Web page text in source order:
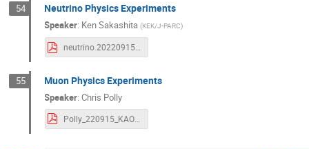
54 Neutrino Physics Experiments
Speaker: Ken Sakashita (KEK/J-PARC)
neutrino.20220915.pdf
55 Muon Physics Experiments
Speaker:Chris Polly
Polly_220915_KAON22_final2_compress.pdf